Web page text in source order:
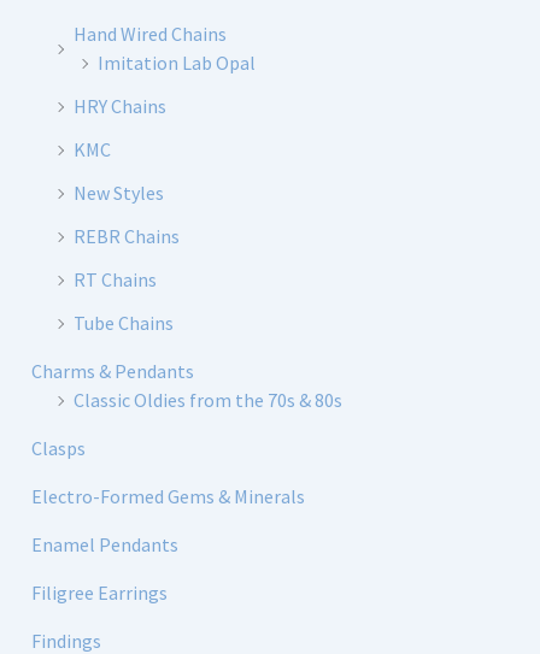
Hand Wired Chains
Imitation Lab Opal
HRY Chains
KMC
New Styles
REBR Chains
RT Chains
Tube Chains
Charms & Pendants
Classic Oldies from the 70s & 80s
Clasps
Electro-Formed Gems & Minerals
Enamel Pendants
Filigree Earrings
Findings